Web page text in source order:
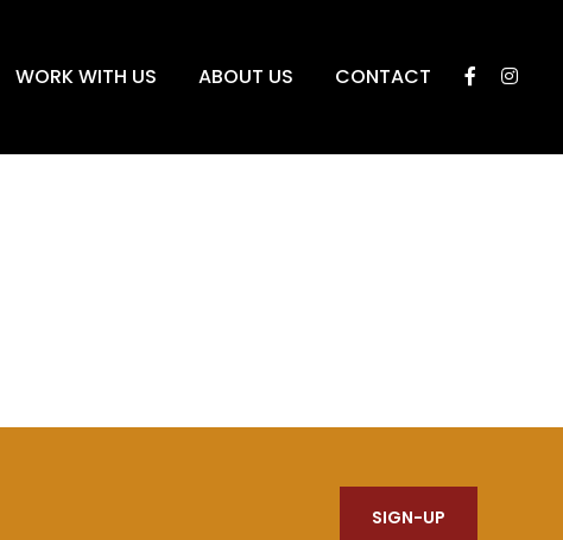
WORK WITH US ABOUT US CONTACT
SIGN-UP